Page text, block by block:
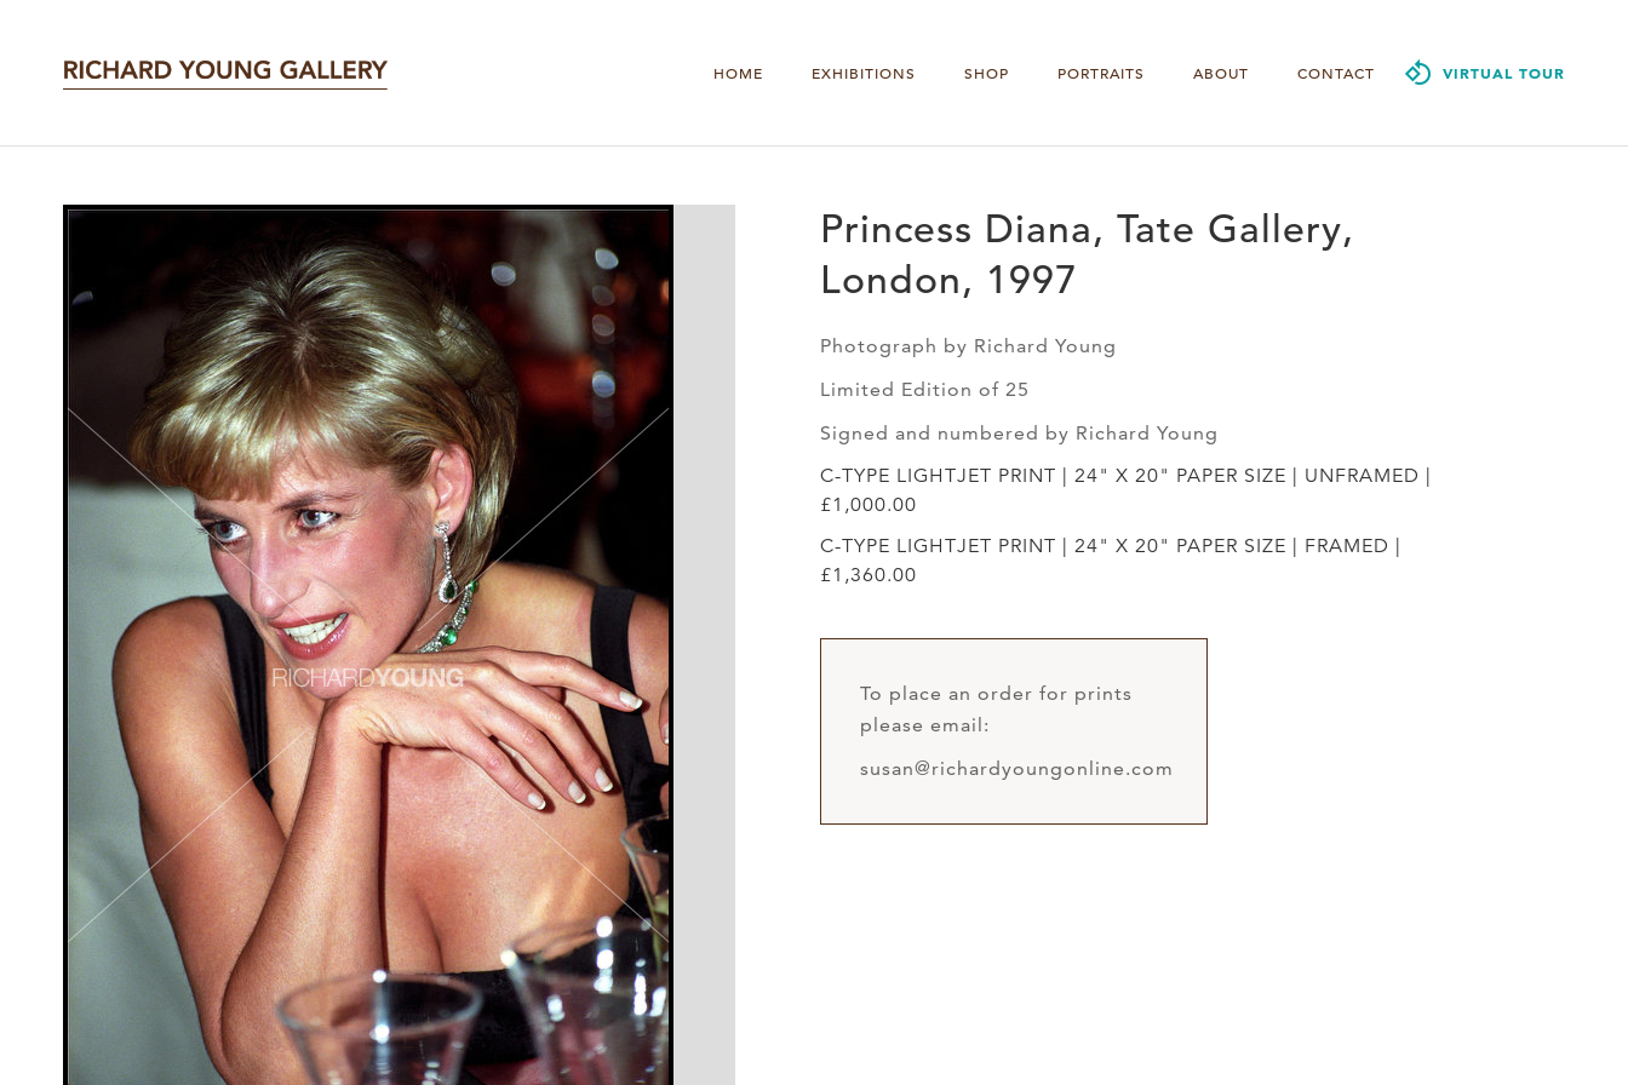
HOME EXHIBITIONS SHOP PORTRAITS ABOUT CONTACT VIRTUAL TOUR
Princess Diana, Tate Gallery,
London, 1997
Photograph by Richard Young
Limited Edition of 25
Signed and numbered by Richard Young
C-TYPE LIGHTJET PRINT | 24" X 20" PAPER SIZE | UNFRAMED |
£1,000.00
C-TYPE LIGHTJET PRINT | 24" X 20" PAPER SIZE | FRAMED |
£1,360.00
To place an order for prints
please email:
susan@richardyoungonline.com